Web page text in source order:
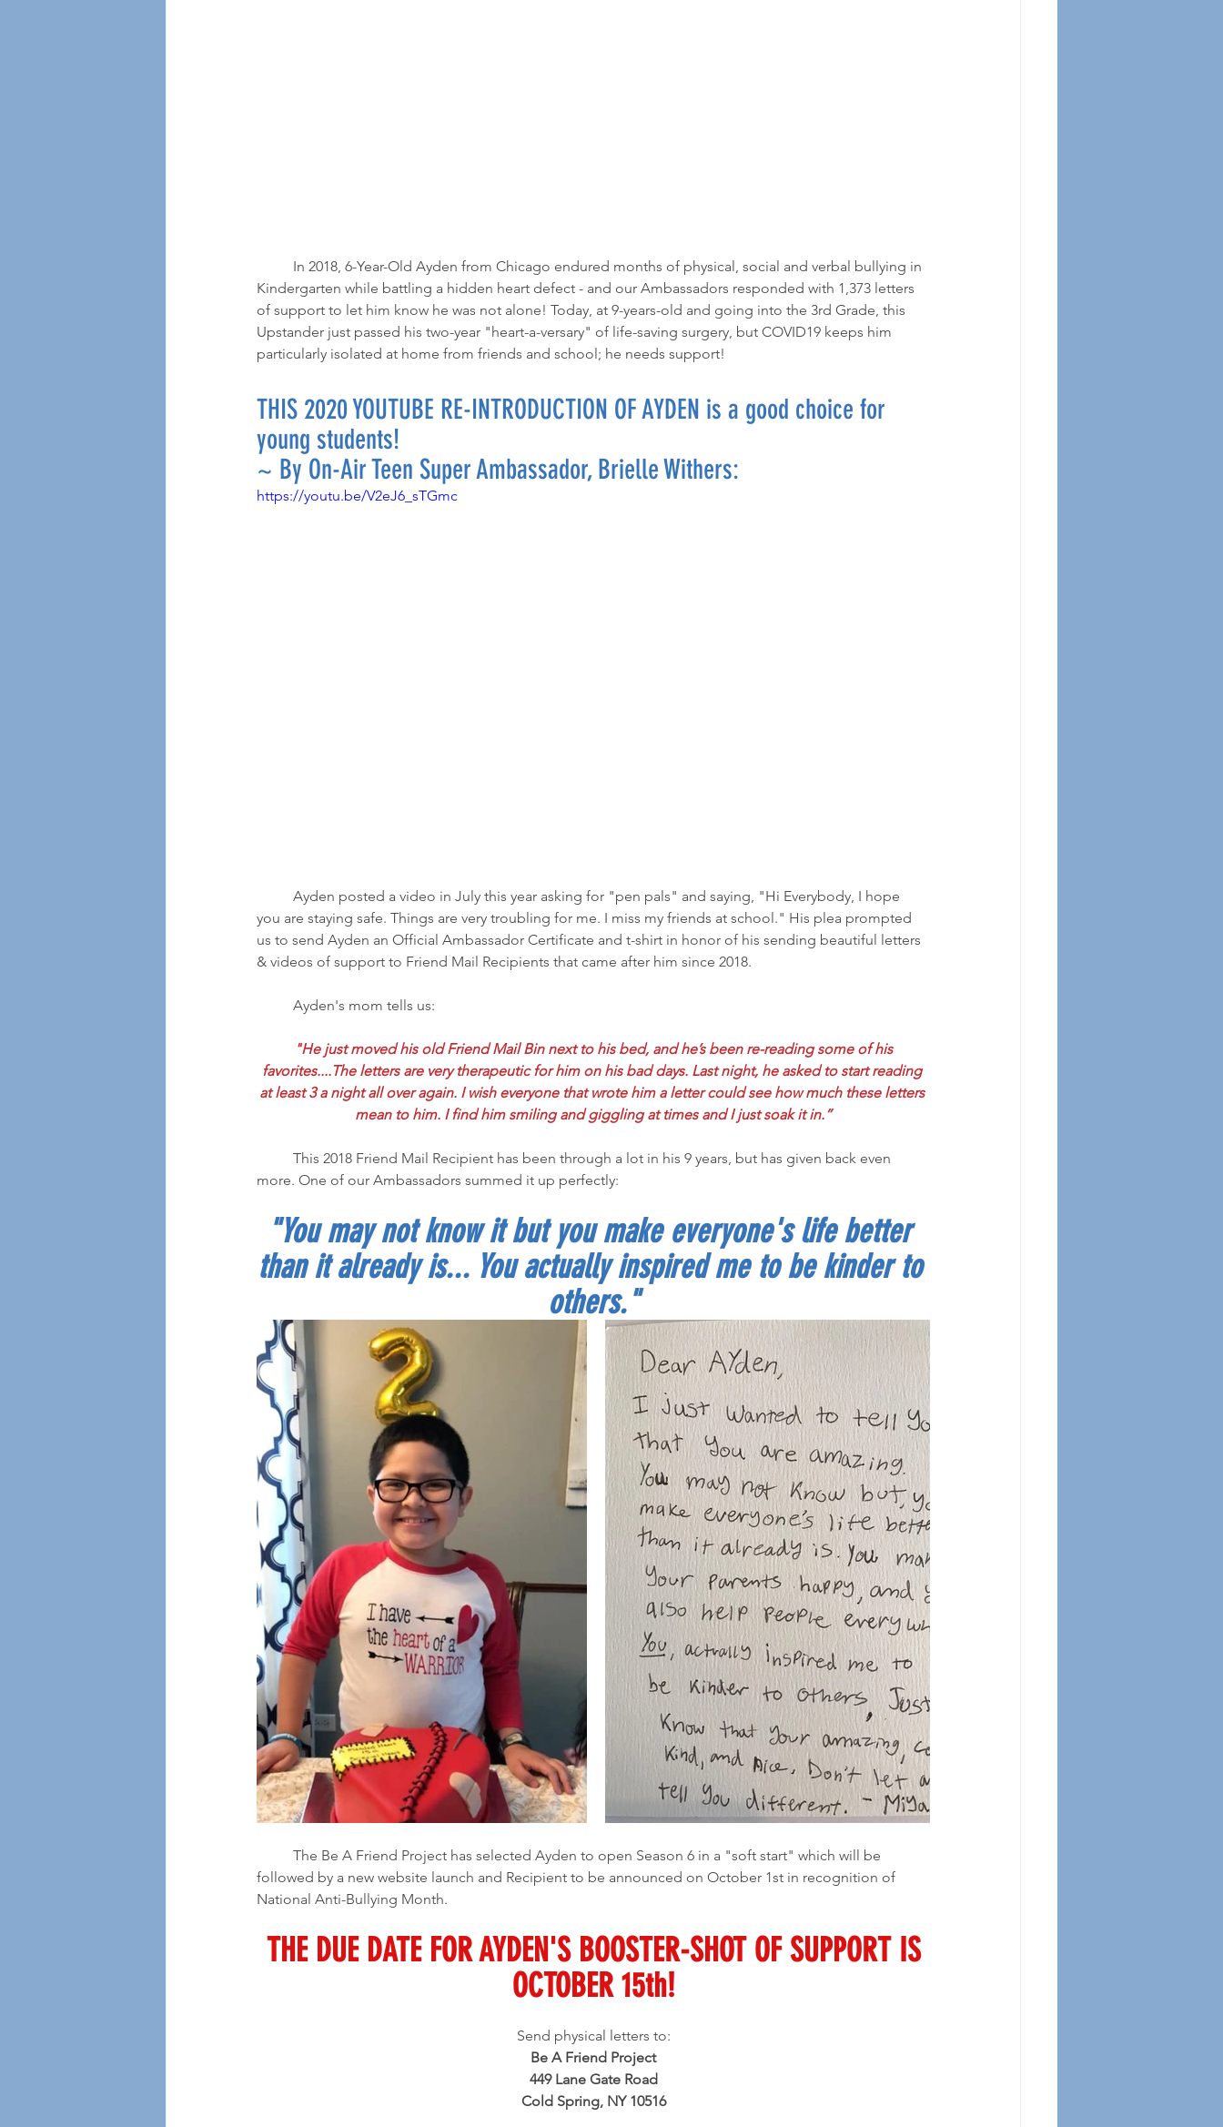
Kindergarten while battling a hidden heart defect - and our Ambassadors responded with 1,373 letters
of support to let him know he was not alone! Today, at 9-years-old and going into the 3rd Grade, this
Upstander just passed his two-year "heart-a-versary" of life-saving surgery, but COVID19 keeps him
particularly isolated at home from friends and school; he needs support!
THIS 2020 YOUTUBE RE-INTRODUCTION OF AYDEN is a good choice for
young students!
~ By On-Air Teen Super Ambassador, Brielle Withers:
https://youtu.be/V2eJ6_sTGmc
you are staying safe. Things are very troubling for me. I miss my friends at school." His plea prompted
us to send Ayden an Official Ambassador Certificate and t-shirt in honor of his sending beautiful letters
& videos of support to Friend Mail Recipients that came after him since 2018.
	Ayden's mom tells us:
"He just moved his old Friend Mail Bin next to his bed, and he’s been re-reading some of his
favorites....The letters are very therapeutic for him on his bad days. Last night, he asked to start reading
at least 3 a night all over again. I wish everyone that wrote him a letter could see how much these letters
mean to him. I find him smiling and giggling at times and I just soak it in.”
more. One of our Ambassadors summed it up perfectly:
"You may not know it but you make everyone's life better
than it already is... You actually inspired me to be kinder to
others."
followed by a new website launch and Recipient to be announced on October 1st in recognition of
National Anti-Bullying Month.
THE DUE DATE FOR AYDEN'S BOOSTER-SHOT OF SUPPORT IS
OCTOBER 15th!
Send physical letters to:
Be A Friend Project
449 Lane Gate Road
Cold Spring, NY 10516